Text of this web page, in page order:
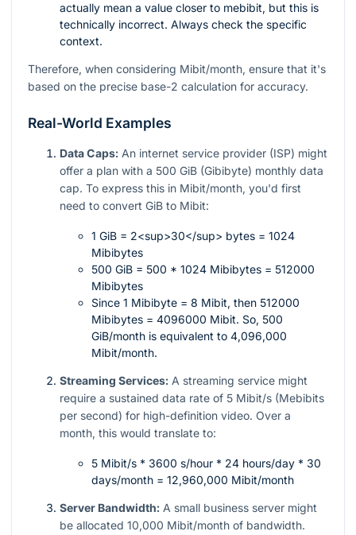
actually mean a value closer to mebibit, but this is
technically incorrect. Always check the specific
context.
Therefore, when considering Mibit/month, ensure that it's
based on the precise base-2 calculation for accuracy.
Real-World Examples
Data Caps: An internet service provider (ISP) might
offer a plan with a 500 GiB (Gibibyte) monthly data
cap. To express this in Mibit/month, you'd first
need to convert GiB to Mibit:
1 GiB = 2<sup>30</sup> bytes = 1024
Mibibytes
500 GiB = 500 * 1024 Mibibytes = 512000
Mibibytes
Since 1 Mibibyte = 8 Mibit, then 512000
Mibibytes = 4096000 Mibit. So, 500
GiB/month is equivalent to 4,096,000
Mibit/month.
Streaming Services: A streaming service might
require a sustained data rate of 5 Mibit/s (Mebibits
per second) for high-definition video. Over a
month, this would translate to:
5 Mibit/s * 3600 s/hour * 24 hours/day * 30
days/month = 12,960,000 Mibit/month
Server Bandwidth: A small business server might
be allocated 10,000 Mibit/month of bandwidth.